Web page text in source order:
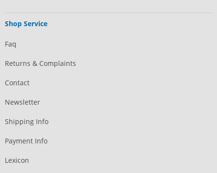
Shop Service
Faq
Returns & Complaints
Contact
Newsletter
Shipping Info
Payment Info
Lexicon